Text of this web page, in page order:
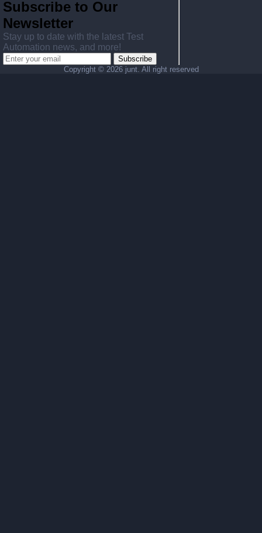
Subscribe to Our
Newsletter
Stay up to date with the latest Test
Automation news, and more!
Subscribe
Copyright © 2026 junt. All right reserved